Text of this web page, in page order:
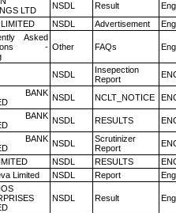
LTD
NSDL Result
NSDL Advertisement
Asked
- Other FAQs
NSDL
Insepection
Report
BANK NSDL NCLT_NOTICE
BANK NSDL RESULTS
BANK NSDL
Scrutinizer
Report
NSDL RESULTS
Limited NSDL Report
NSDL Result